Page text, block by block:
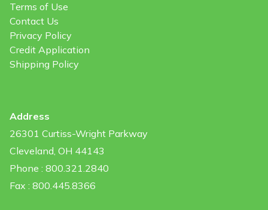
Terms of Use
Contact Us
Privacy Policy
Credit Application
Shipping Policy
Address
26301 Curtiss-Wright Parkway
Cleveland, OH 44143
Phone : 800.321.2840
Fax : 800.445.8366